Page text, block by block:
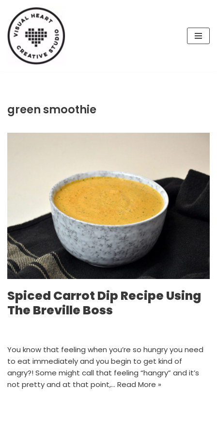
Skip
to
content
green smoothie
Spiced Carrot Dip Recipe Using
The Breville Boss
You know that feeling when you’re so hungry you need
to eat immediately and you begin to get kind of
angry?! Some might call that feeling “hangry” and it’s
not pretty and at that point,… Read More »